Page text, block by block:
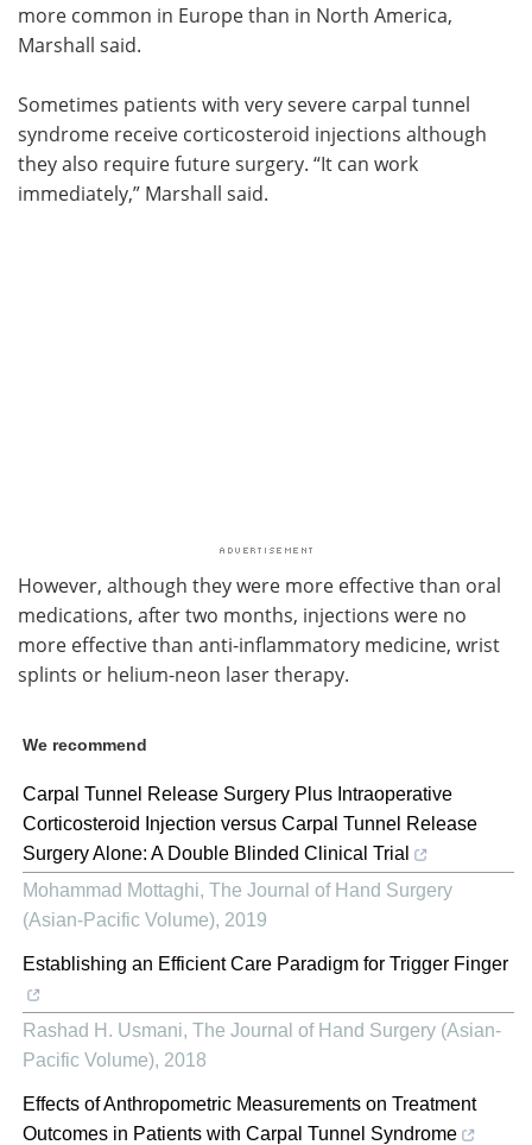
more common in Europe than in North America,
Marshall said.
Sometimes patients with very severe carpal tunnel
syndrome receive corticosteroid injections although
they also require future surgery. “It can work
immediately,” Marshall said.
However, although they were more effective than oral
medications, after two months, injections were no
more effective than anti-inflammatory medicine, wrist
splints or helium-neon laser therapy.
We recommend
Carpal Tunnel Release Surgery Plus Intraoperative
Corticosteroid Injection versus Carpal Tunnel Release
Surgery Alone: A Double Blinded Clinical Trial
Mohammad Mottaghi, The Journal of Hand Surgery
(Asian-Pacific Volume), 2019
Establishing an Efficient Care Paradigm for Trigger Finger
Rashad H. Usmani, The Journal of Hand Surgery (Asian-
Pacific Volume), 2018
Effects of Anthropometric Measurements on Treatment
Outcomes in Patients with Carpal Tunnel Syndrome